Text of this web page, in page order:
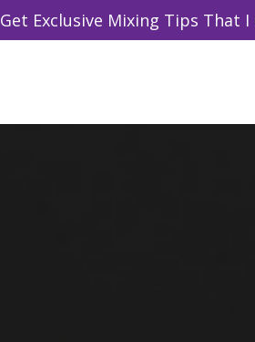
Get Exclusive Mixing Tips That I